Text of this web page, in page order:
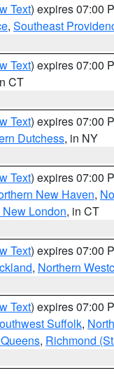
Text) expires 07:00
, Southeast
Text) expires 07:00
CT
Text) expires 07:00
Dutchess, in NY
Text) expires 07:00
New Haven,
London, in CT
Text) expires 07:00
, Northern
Text) expires 07:00
Suffolk,
, Richmond